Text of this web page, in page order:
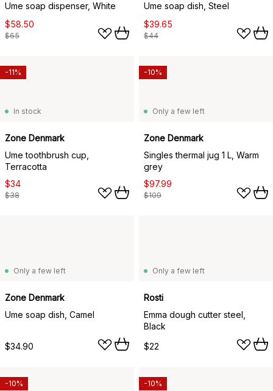
Ume soap dispenser, White
$58.50
$65
Ume soap dish, Steel
$39.65
$44
In stock
Zone Denmark
Ume toothbrush cup,
Terracotta
$34
$38
-11%
Only a few left
Zone Denmark
Singles thermal jug 1 L, Warm
grey
$97.99
$109
-10%
Only a few left
Zone Denmark
Ume soap dish, Camel
$34.90
Only a few left
Rosti
Emma dough cutter steel,
Black
$22
-10% -10%